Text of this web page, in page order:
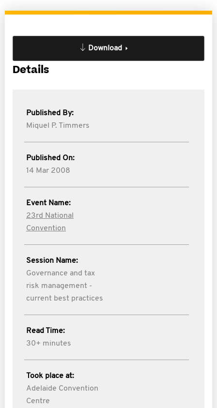
Download
Details
Published By:
Miquel P. Timmers
Published On:
14 Mar 2008
Event Name:
23rd National
Convention
Session Name:
Governance and tax
risk management -
current best practices
Read Time:
30+ minutes
Took place at:
Adelaide Convention
Centre